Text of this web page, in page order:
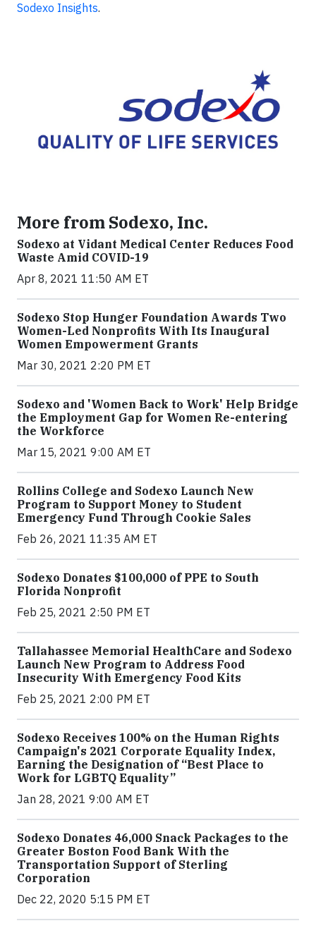
Sodexo Insights.
More from Sodexo, Inc.
Sodexo at Vidant Medical Center Reduces Food
Waste Amid COVID-19
Apr 8, 2021 11:50 AM ET
Sodexo Stop Hunger Foundation Awards Two
Women-Led Nonprofits With Its Inaugural
Women Empowerment Grants
Mar 30, 2021 2:20 PM ET
Sodexo and 'Women Back to Work' Help Bridge
the Employment Gap for Women Re-entering
the Workforce
Mar 15, 2021 9:00 AM ET
Rollins College and Sodexo Launch New
Program to Support Money to Student
Emergency Fund Through Cookie Sales
Feb 26, 2021 11:35 AM ET
Sodexo Donates $100,000 of PPE to South
Florida Nonprofit
Feb 25, 2021 2:50 PM ET
Tallahassee Memorial HealthCare and Sodexo
Launch New Program to Address Food
Insecurity With Emergency Food Kits
Feb 25, 2021 2:00 PM ET
Sodexo Receives 100% on the Human Rights
Campaign's 2021 Corporate Equality Index,
Earning the Designation of “Best Place to
Work for LGBTQ Equality”
Jan 28, 2021 9:00 AM ET
Sodexo Donates 46,000 Snack Packages to the
Greater Boston Food Bank With the
Transportation Support of Sterling
Corporation
Dec 22, 2020 5:15 PM ET